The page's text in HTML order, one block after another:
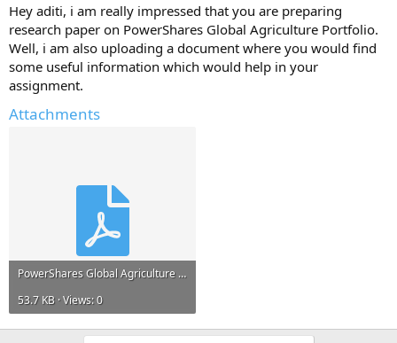
Any information and ideas will be much appreciated.
Hey aditi, i am really impressed that you are preparing
research paper on PowerShares Global Agriculture Portfolio.
Well, i am also uploading a document where you would find
some useful information which would help in your
assignment.
Attachments
PowerShares Global Agriculture Portfolio.pdf
53.7 KB · Views: 0